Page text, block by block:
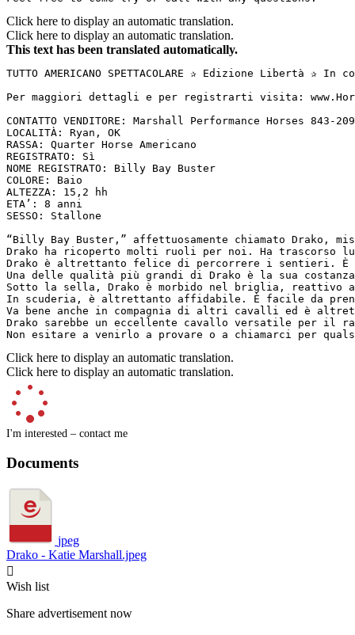
Click here to display an automatic translation.
Click here to display an automatic translation.
This text has been translated automatically.
TUTTO AMERICANO SPETTACOLARE ✰ Edizione Libertà ✰
Per maggiori dettagli e per registrarti visita:
CONTATTO VENDITORE: Marshall Performance Horses 843-
LOCALITÀ: Ryan, OK
RASSA: Quarter Horse Americano
REGISTRATO: Sì
NOME REGISTRATO: Billy Bay Buster
COLORE: Baio
ALTEZZA: 15,2 hh
ETA’: 8 anni
SESSO: Stallone
“Billy Bay Buster,” affettuosamente chiamato
Drako ha ricoperto molti ruoli per noi. Ha trascorso
Drako è altrettanto felice di percorrere i sentieri. È
Una delle qualità più grandi di Drako è la sua
Sotto la sella, Drako è morbido nel briglia, reattivo al
In scuderia, è altrettanto affidabile. È facile da
Va bene anche in compagnia di altri cavalli ed è
Drako sarebbe un eccellente cavallo versatile per il
Non esitare a venirlo a provare o a chiamarci per
Click here to display an automatic translation.
Click here to display an automatic translation.
I'm interested – contact me
Documents
jpeg
Drako - Katie Marshall.jpeg

Wish list
Share advertisement now